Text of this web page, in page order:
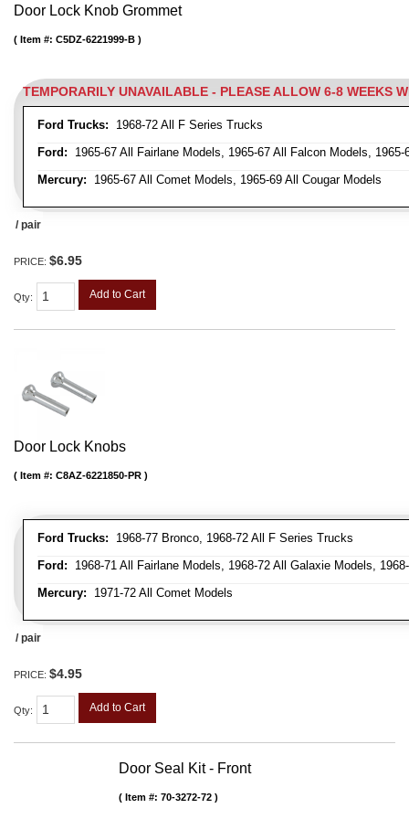
Door Lock Knob Grommet
TEMPORARILY UNAVAILABLE - PLEASE ALLOW 6-8 WEEKS
Ford Trucks: 1968-72 All F Series Trucks
Ford: 1965-67 All Fairlane Models, 1965-67 All Falcon Models,
Mercury: 1965-67 All Comet Models, 1965-69 All Cougar Models
Item #: C5DZ-6221999-B
/ pair
PRICE: $6.95
Qty: Add to Cart
Door Lock Knobs
Ford Trucks: 1968-77 Bronco, 1968-72 All F Series Trucks
Ford: 1968-71 All Fairlane Models, 1968-72 All Galaxie Models,
Mercury: 1971-72 All Comet Models
Item #: C8AZ-6221850-PR
/ pair
PRICE: $4.95
Qty: Add to Cart
Door Seal Kit - Front
Item #: 70-3272-72